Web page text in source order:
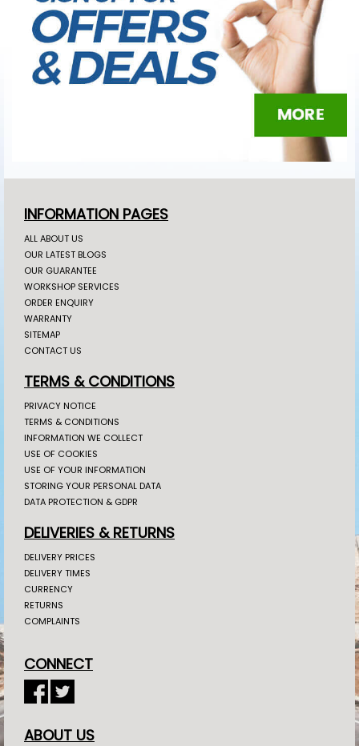
INFORMATION PAGES
ALL ABOUT US
OUR LATEST BLOGS
OUR GUARANTEE
WORKSHOP SERVICES
ORDER ENQUIRY
WARRANTY
SITEMAP
CONTACT US
TERMS & CONDITIONS
PRIVACY NOTICE
TERMS & CONDITIONS
INFORMATION WE COLLECT
USE OF COOKIES
USE OF YOUR INFORMATION
STORING YOUR PERSONAL DATA
DATA PROTECTION & GDPR
DELIVERIES & RETURNS
DELIVERY PRICES
DELIVERY TIMES
CURRENCY
RETURNS
COMPLAINTS
CONNECT
ABOUT US